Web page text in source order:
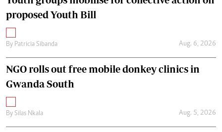
proposed Youth Bill
By Patricia Sibanda Aug. 6, 2026
NGO rolls out free mobile donkey clinics in
Gwanda South
By Silas Nkala Aug. 5, 2026